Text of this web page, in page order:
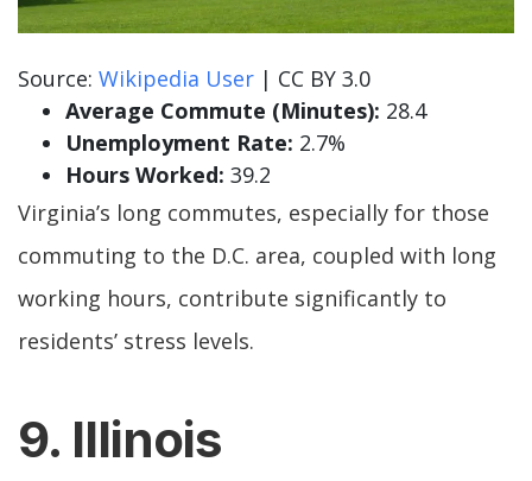
Source: Wikipedia User | CC BY 3.0
Average Commute (Minutes): 28.4
Unemployment Rate: 2.7%
Hours Worked: 39.2
Virginia’s long commutes, especially for those
commuting to the D.C. area, coupled with long
working hours, contribute significantly to
residents’ stress levels.
9. Illinois